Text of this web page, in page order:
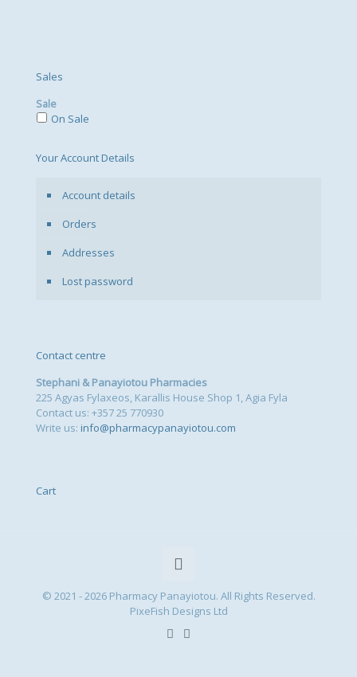
Sales
Sale
On Sale
Your Account Details
Account details
Orders
Addresses
Lost password
Contact centre
Stephani & Panayiotou Pharmacies
225 Agyas Fylaxeos, Karallis House Shop 1, Agia Fyla
Contact us: +357 25 770930
Write us: info@pharmacypanayiotou.com
Cart
© 2021 - 2026 Pharmacy Panayiotou. All Rights Reserved.
PixeFish Designs Ltd